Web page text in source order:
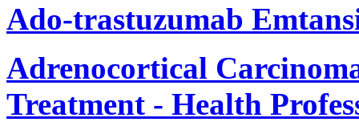
Ado-trastuzumab
Adrenocortical
Treatment - Health